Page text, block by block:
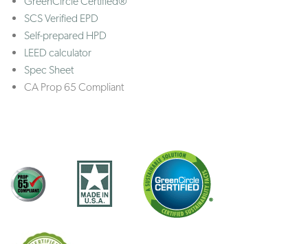
SCS Verified EPD
Self-prepared HPD
LEED calculator
Spec Sheet
CA Prop 65 Compliant